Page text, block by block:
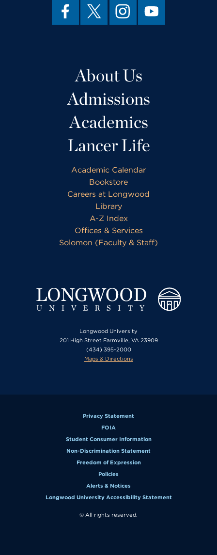
About Us
Admissions
Academics
Lancer Life
Academic Calendar
Bookstore
Careers at Longwood
Library
A-Z Index
Offices & Services
Solomon (Faculty & Staff)
Longwood University
201 High Street Farmville, VA 23909
(434) 395-2000
Maps & Directions
Privacy Statement
FOIA
Student Consumer Information
Non-Discrimination Statement
Freedom of Expression
Policies
Alerts & Notices
Longwood University Accessibility Statement
© All rights reserved.